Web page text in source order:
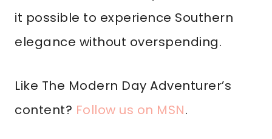
it possible to experience Southern
elegance without overspending.
Like The Modern Day Adventurer’s
content? Follow us on MSN.